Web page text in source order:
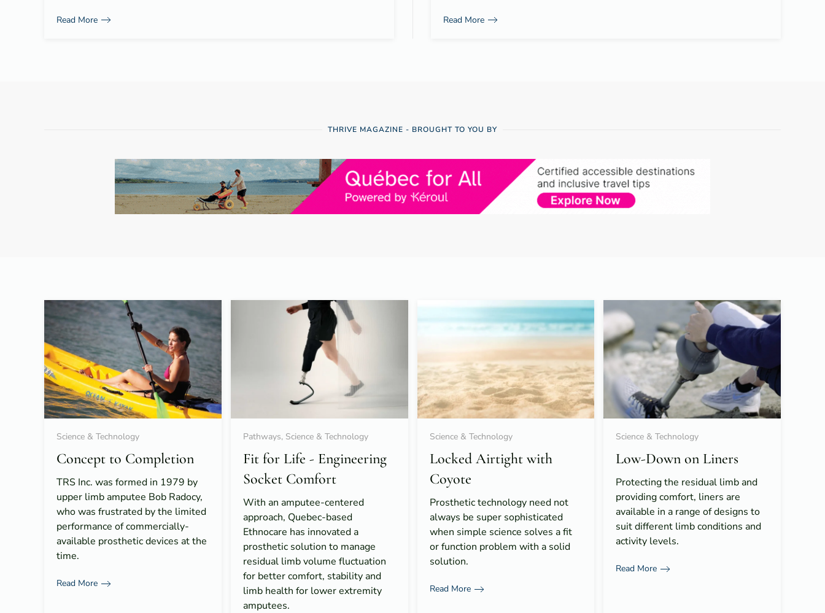
Read More Read More
THRIVE MAGAZINE - BROUGHT TO YOU BY
Science & Technology
Concept to Completion
TRS Inc. was formed in 1979 by
upper limb amputee Bob Radocy,
who was frustrated by the limited
performance of commercially-
available prosthetic devices at the
time.
Read More
Pathways, Science & Technology
Fit for Life - Engineering
Socket Comfort
With an amputee-centered
approach, Quebec-based
Ethnocare has innovated a
prosthetic solution to manage
residual limb volume fluctuation
for better comfort, stability and
limb health for lower extremity
amputees.
Science & Technology
Locked Airtight with
Coyote
Prosthetic technology need not
always be super sophisticated
when simple science solves a fit
or function problem with a solid
solution.
Read More
Science & Technology
Low-Down on Liners
Protecting the residual limb and
providing comfort, liners are
available in a range of designs to
suit different limb conditions and
activity levels.
Read More